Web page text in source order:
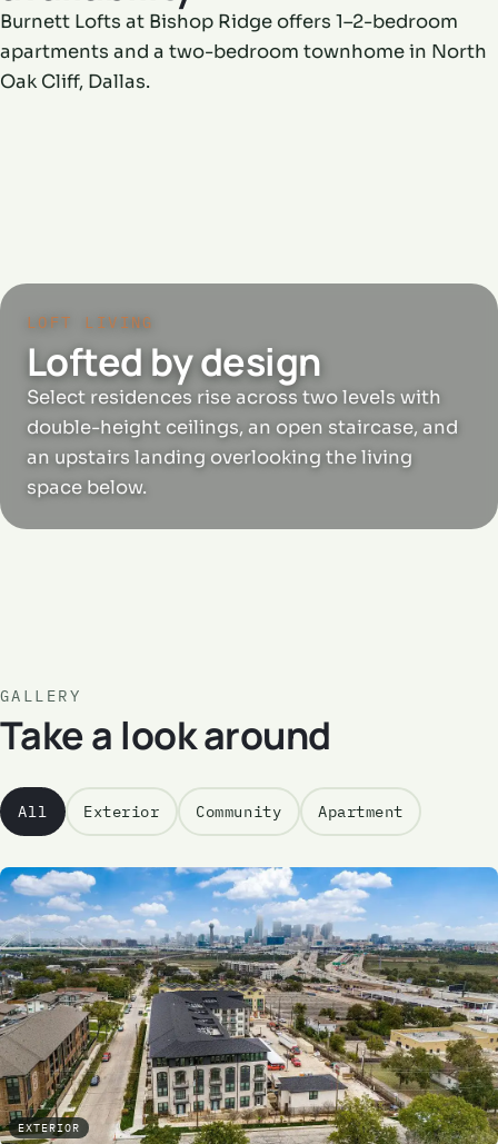
Burnett Lofts at Bishop Ridge offers 1–2-bedroom
apartments and a two-bedroom townhome in North
Oak Cliff, Dallas.
LOFT LIVING
Lofted by design
Select residences rise across two levels with
double-height ceilings, an open staircase, and
an upstairs landing overlooking the living
space below.
GALLERY
Take a look around
All Exterior Community Apartment
EXTERIOR